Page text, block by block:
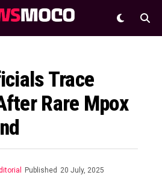
Trace
Rare Mpox
Published 20 July, 2025